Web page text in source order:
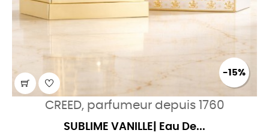
-15%
CREED, parfumeur depuis 1760
SUBLIME VANILLE| Eau De...